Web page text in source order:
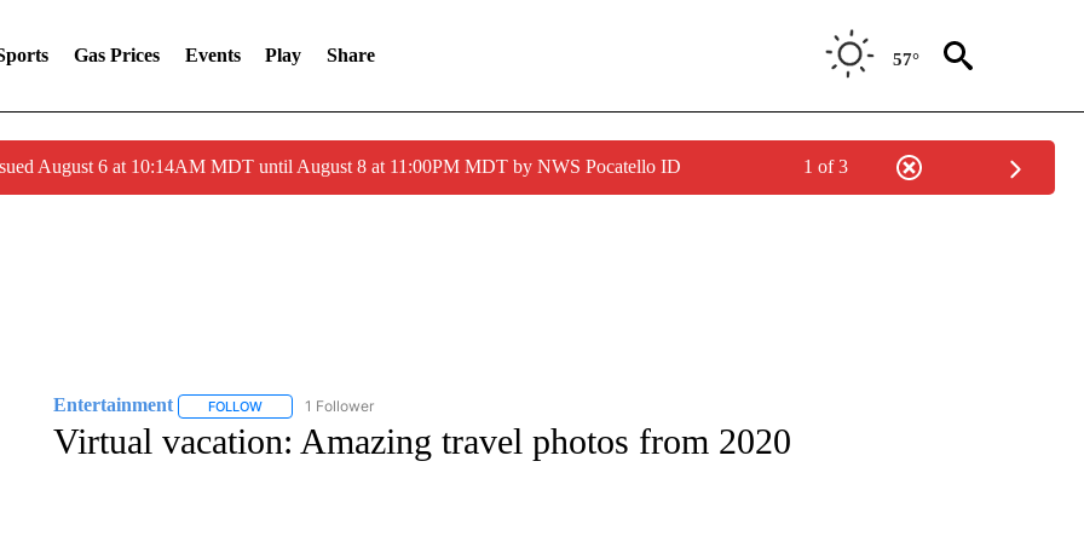
Gas Prices Events Play Share 57°
August 6 at 10:14AM MDT until August 8 at 11:00PM MDT by NWS Pocatello ID 1 of 3
Entertainment FOLLOWFOLLOW "ENTERTAINMENT" TO RECEIVE NOTIFICATIONS ABOUT NEW PAGES ON "ENTERTAINMENT".
1 Follower
Virtual vacation: Amazing travel photos from 2020